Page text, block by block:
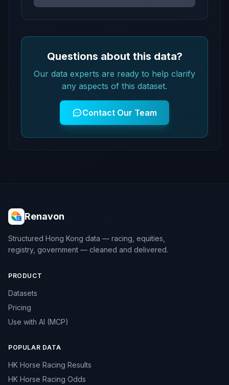
Questions about this data?
Our data experts are ready to help clarify
any aspects of this dataset.
Contact Our Team
Renavon
Structured Hong Kong data — racing, equities,
registry, government — cleaned and delivered.
PRODUCT
Datasets
Pricing
Use with AI (MCP)
POPULAR DATA
HK Horse Racing Results
HK Horse Racing Odds